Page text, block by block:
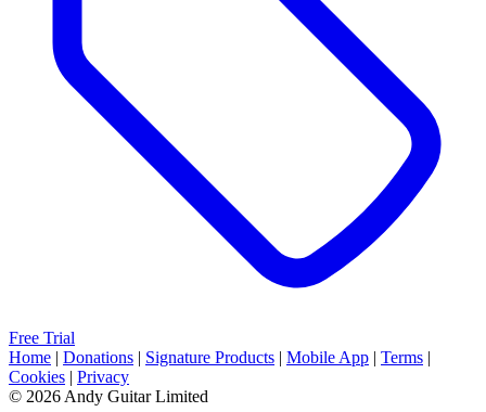
Free Trial
Home | Donations | Signature Products | Mobile App | Terms |
Cookies | Privacy
© 2026 Andy Guitar Limited